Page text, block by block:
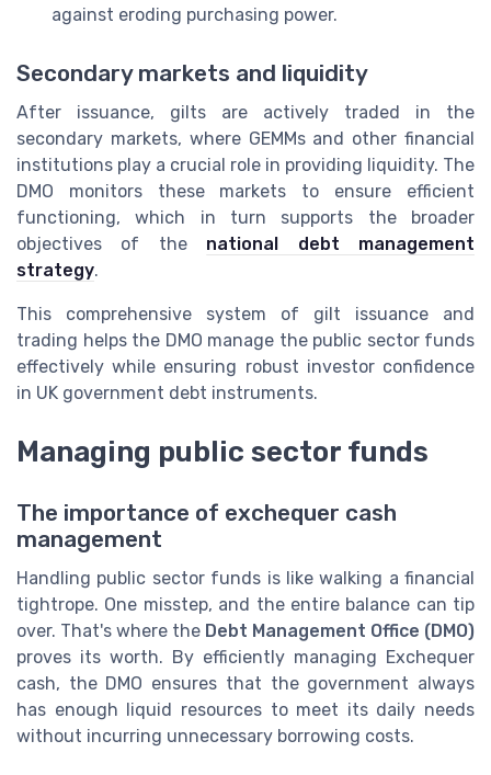
against eroding purchasing power.
Secondary markets and liquidity
After issuance, gilts are actively traded in the
secondary markets, where GEMMs and other financial
institutions play a crucial role in providing liquidity. The
DMO monitors these markets to ensure efficient
functioning, which in turn supports the broader
objectives of the national debt management
strategy.
This comprehensive system of gilt issuance and
trading helps the DMO manage the public sector funds
effectively while ensuring robust investor confidence
in UK government debt instruments.
Managing public sector funds
The importance of exchequer cash
management
Handling public sector funds is like walking a financial
tightrope. One misstep, and the entire balance can tip
over. That's where the Debt Management Office (DMO)
proves its worth. By efficiently managing Exchequer
cash, the DMO ensures that the government always
has enough liquid resources to meet its daily needs
without incurring unnecessary borrowing costs.